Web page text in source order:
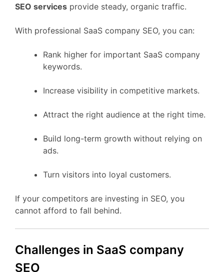
SEO services provide steady, organic traffic.
With professional SaaS company SEO, you can:
Rank higher for important SaaS company
keywords.
Increase visibility in competitive markets.
Attract the right audience at the right time.
Build long-term growth without relying on
ads.
Turn visitors into loyal customers.
If your competitors are investing in SEO, you
cannot afford to fall behind.
Challenges in SaaS company
SEO